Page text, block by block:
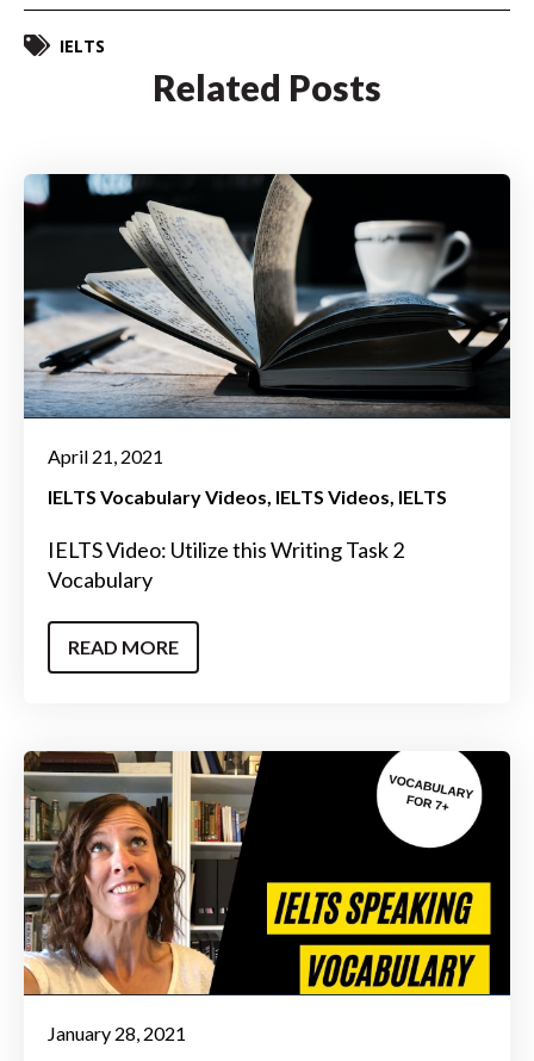
IELTS
Related Posts
April 21, 2021
IELTS Vocabulary Videos IELTS Videos IELTS
IELTS Video: Utilize this Writing Task 2
Vocabulary
READ MORE
January 28, 2021